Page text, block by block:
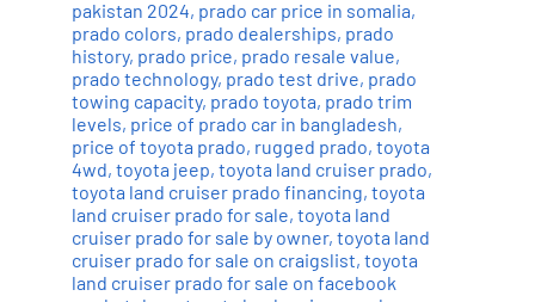
pakistan 2024, prado car price in somalia,
prado colors, prado dealerships, prado
history, prado price, prado resale value,
prado technology, prado test drive, prado
towing capacity, prado toyota, prado trim
levels, price of prado car in bangladesh,
price of toyota prado, rugged prado, toyota
4wd, toyota jeep, toyota land cruiser prado,
toyota land cruiser prado financing, toyota
land cruiser prado for sale, toyota land
cruiser prado for sale by owner, toyota land
cruiser prado for sale on craigslist, toyota
land cruiser prado for sale on facebook